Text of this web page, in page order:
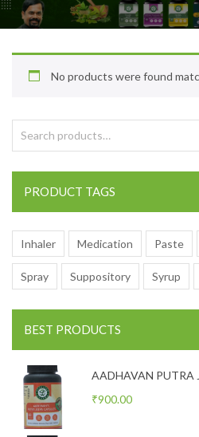
No products were found
Search for:
PRODUCT TAGS
Inhaler Medication Paste
Spray Suppository Syrup
BEST PRODUCTS
AADHAVAN PUTRA
₹900.00